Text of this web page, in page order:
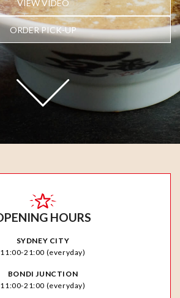
VIEW VIDEO
ORDER PICK-UP
HOURS
SYDNEY CITY
11:00-21:00 (everyday)
BONDI JUNCTION
11:00-21:00 (everyday)